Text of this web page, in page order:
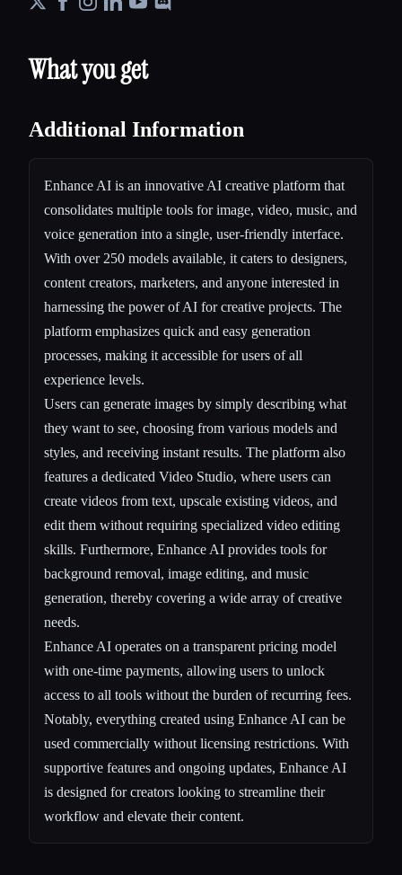
What you get
Additional Information
Enhance AI is an innovative AI creative platform that
consolidates multiple tools for image, video, music, and
voice generation into a single, user-friendly interface.
With over 250 models available, it caters to designers,
content creators, marketers, and anyone interested in
harnessing the power of AI for creative projects. The
platform emphasizes quick and easy generation
processes, making it accessible for users of all
experience levels.
Users can generate images by simply describing what
they want to see, choosing from various models and
styles, and receiving instant results. The platform also
features a dedicated Video Studio, where users can
create videos from text, upscale existing videos, and
edit them without requiring specialized video editing
skills. Furthermore, Enhance AI provides tools for
background removal, image editing, and music
generation, thereby covering a wide array of creative
needs.
Enhance AI operates on a transparent pricing model
with one-time payments, allowing users to unlock
access to all tools without the burden of recurring fees.
Notably, everything created using Enhance AI can be
used commercially without licensing restrictions. With
supportive features and ongoing updates, Enhance AI
is designed for creators looking to streamline their
workflow and elevate their content.